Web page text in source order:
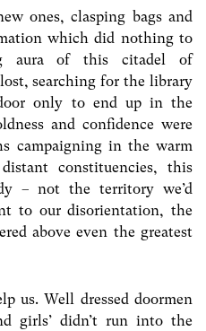
ones, clasping bags and
which did nothing to
aura of this citadel of
searching for the library
only to end up in the
and confidence were
campaigning in the warm
constituencies, this
– not the territory we’d
to our disorientation, the
above even the greatest
us. Well dressed doormen
girls’ didn’t run into the